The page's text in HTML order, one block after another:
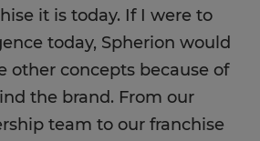
it is today. If I were to
today, Spherion would
other concepts because of
the brand. From our
team to our franchise